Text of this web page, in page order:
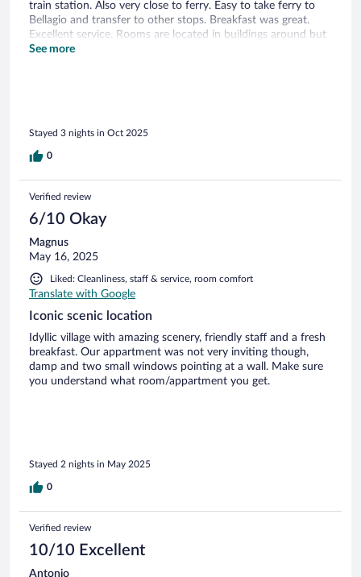
train station. Also very close to ferry. Easy to take ferry to
Bellagio and transfer to other stops. Breakfast was great.
Excellent service. Rooms are located in buildings around but
are very close. We ate at Mama Cicicia one night it was
See more
Stayed 3 nights in Oct 2025
0
Verified review
6/10 Okay
Magnus
May 16, 2025
Liked: Cleanliness, staff & service, room comfort
Translate with Google
Iconic scenic location
Idyllic village with amazing scenery, friendly staff and a fresh
breakfast. Our appartment was not very inviting though,
damp and two small windows pointing at a wall. Make sure
you understand what room/appartment you get.
Stayed 2 nights in May 2025
0
Verified review
10/10 Excellent
Antonio